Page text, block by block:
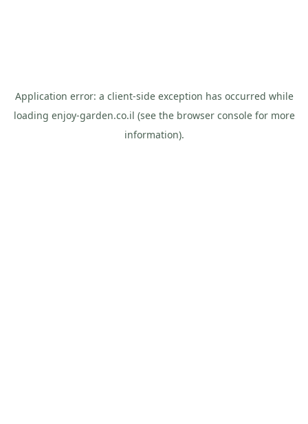
Application error: a client-side exception has occurred while
loading enjoy-garden.co.il (see the browser consolefor more
information).